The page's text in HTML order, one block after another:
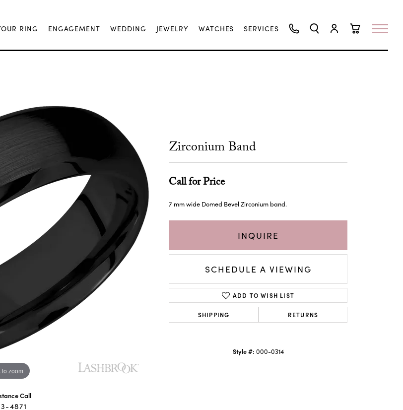
RING ENGAGEMENT WEDDING JEWELRY WATCHES
SERVICES
to zoom
Call
4871
Zirconium Band
Call for Price
7 mm wide Domed Bevel Zirconium band.
INQUIRE
SCHEDULE A VIEWING
ADD TO WISH LIST
SHIPPING RETURNS
Style #: 000-0314